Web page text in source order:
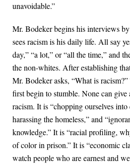
unavoidable.”
Mr. Bodeker begins his interviews
sees racism is his daily life. All say
day,” “a lot,” or “all the time,” and
the non-whites. After establishing
Mr. Bodeker asks, “What is
first begin to stumble. None can
racism. It is “chopping ourselves into
harassing the homeless,” and
knowledge.” It is “racial profiling,
of color in prison.” It is “economic
watch people who are earnest and